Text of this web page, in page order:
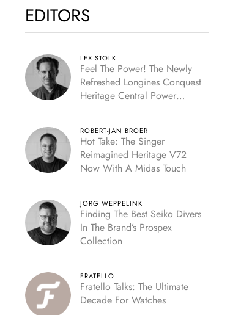
EDITORS
LEX STOLK
Feel The Power! The Newly
Refreshed Longines Conquest
Heritage Central Power
ROBERT-JAN BROER
Hot Take: The Singer
Reimagined Heritage V72
Now With A Midas Touch
JORG WEPPELINK
Finding The Best Seiko Divers
In The Brand’s Prospex
Collection
FRATELLO
Fratello Talks: The Ultimate
Decade For Watches